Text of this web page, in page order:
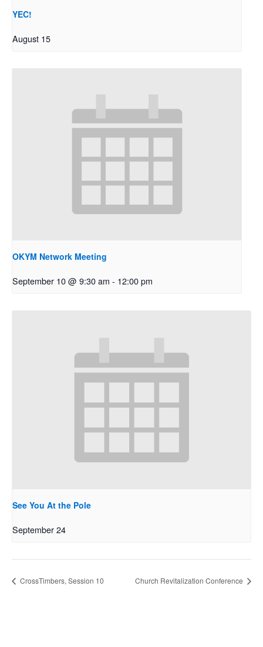
YEC!
August 15
OKYM Network Meeting
September 10 @ 9:30 am - 12:00 pm
See You At the Pole
September 24
CrossTimbers, Session 10 Church Revitalization Conference